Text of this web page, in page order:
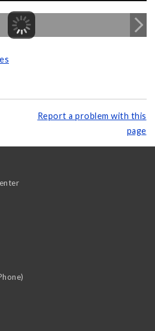
Report a problem with this
page